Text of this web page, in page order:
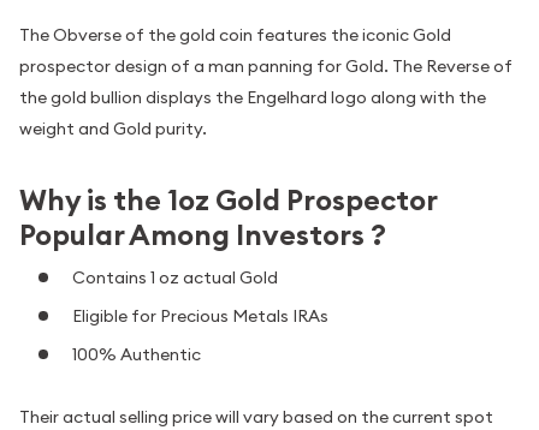
The Obverse of the gold coin features the iconic Gold
prospector design of a man panning for Gold. The Reverse of
the gold bullion displays the Engelhard logo along with the
weight and Gold purity.
Why is the 1oz Gold Prospector
Popular Among Investors ?
Contains 1 oz actual Gold
Eligible for Precious Metals IRAs
100% Authentic
Their actual selling price will vary based on the current spot